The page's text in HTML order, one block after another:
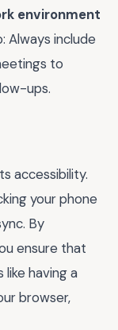
environment
Always include
to
ups.
accessibility.
your phone
By
ensure that
like having a
browser,